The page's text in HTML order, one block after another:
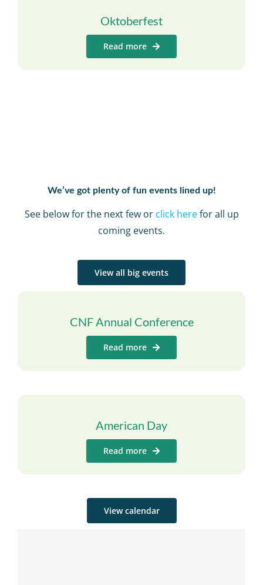
Oktoberfest
Read more
We’ve got plenty of fun events lined up!
See below for the next few or click herefor all up
coming events.
View all big events
CNF Annual Conference
Read more
American Day
Read more
View calendar